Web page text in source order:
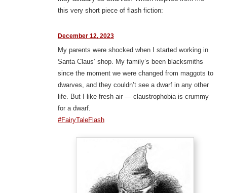
this very short piece of flash fiction:
December 12, 2023
My parents were shocked when I started working in
Santa Claus’ shop. My family’s been blacksmiths
since the moment we were changed from maggots to
dwarves, and they couldn’t see a dwarf in any other
life. But I like fresh air — claustrophobia is crummy
for a dwarf.
#FairyTaleFlash